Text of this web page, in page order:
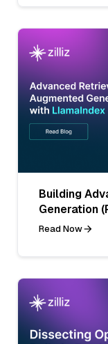
Building
Generation
Read Now